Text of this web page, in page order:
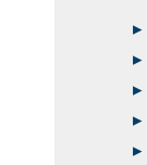
▸
▸
▸
▸
▸